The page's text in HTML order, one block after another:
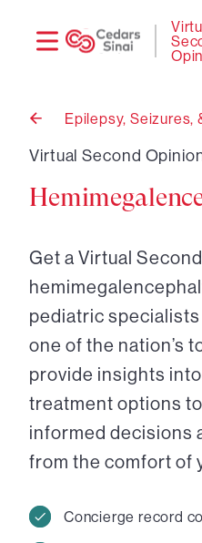
Back
Epilepsy, Seizures,
Virtual Second
Get a Virtual
pediatric
one of the nation’s
provide insights
treatment options
informed decisions
from the comfort of
Concierge record